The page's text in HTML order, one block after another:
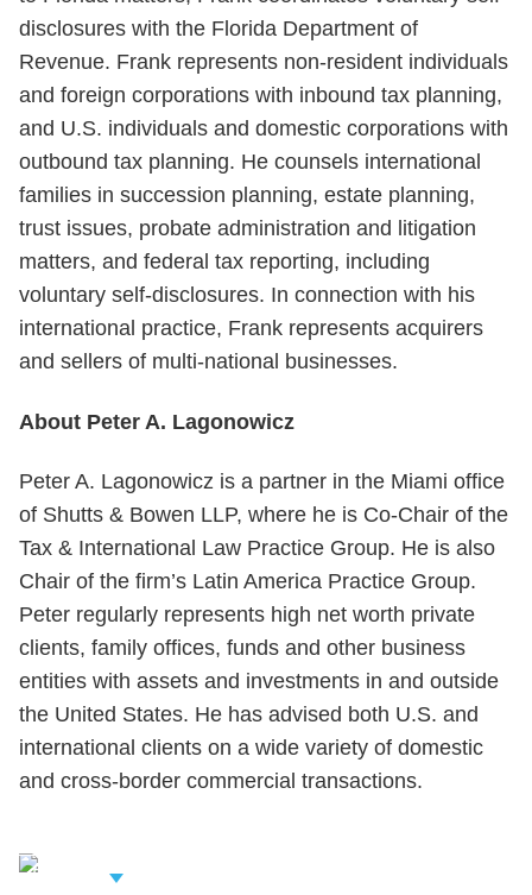
disclosures with the Florida Department of
Revenue. Frank represents non-resident individuals
and foreign corporations with inbound tax planning,
and U.S. individuals and domestic corporations with
outbound tax planning. He counsels international
families in succession planning, estate planning,
trust issues, probate administration and litigation
matters, and federal tax reporting, including
voluntary self-disclosures. In connection with his
international practice, Frank represents acquirers
and sellers of multi-national businesses.
About Peter A. Lagonowicz
Peter A. Lagonowicz is a partner in the Miami office
of Shutts & Bowen LLP, where he is Co-Chair of the
Tax & International Law Practice Group. He is also
Chair of the firm’s Latin America Practice Group.
Peter regularly represents high net worth private
clients, family offices, funds and other business
entities with assets and investments in and outside
the United States. He has advised both U.S. and
international clients on a wide variety of domestic
and cross-border commercial transactions.
Related